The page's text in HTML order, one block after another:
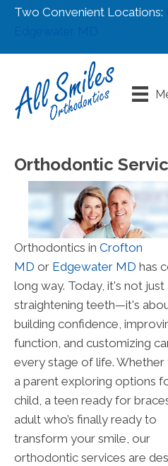
Two Convenient Locations:
Orthodontic
Orthodontics in Crofton
MD or Edgewater MD has
long way. Today, it's not
straightening teeth—it's
building confidence,
function, and customizing
every stage of life. Whether
a parent exploring options
child, a teen ready for
adult who’s finally ready to
transform your smile, our
orthodontic services are